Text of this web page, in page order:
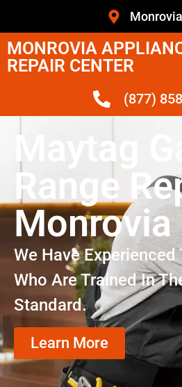
MONROVIA
REPAIR CENTER
(877)
Maytag
Range
Monrovia
We Have
Who Are Trained In
Standard.
Learn More